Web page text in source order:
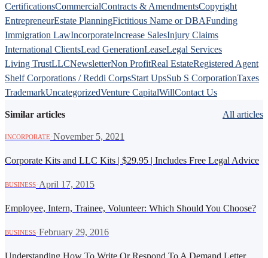
CertificationsCommercialContracts & AmendmentsCopyright
EntrepreneurEstate PlanningFictitious Name or DBAFunding
Immigration LawIncorporateIncrease SalesInjury Claims
International ClientsLead GenerationLeaseLegal Services
Living TrustLLCNewsletterNon ProfitReal EstateRegistered Agent
Shelf Corporations / Reddi CorpsStart UpsSub S CorporationTaxes
TrademarkUncategorizedVenture CapitalWillContact Us
Similar articles All articles
INCORPORATE November 5, 2021
Corporate Kits and LLC Kits | $29.95 | Includes Free Legal Advice
BUSINESS April 17, 2015
Employee, Intern, Trainee, Volunteer: Which Should You Choose?
BUSINESS February 29, 2016